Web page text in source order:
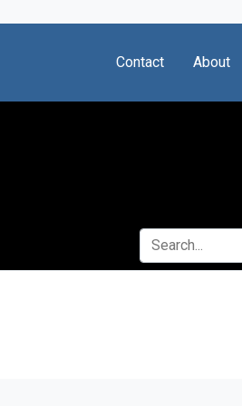
Contact About
SEARCH FOR